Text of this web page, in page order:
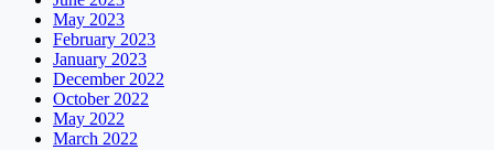
May 2023
February 2023
January 2023
December 2022
October 2022
May 2022
March 2022